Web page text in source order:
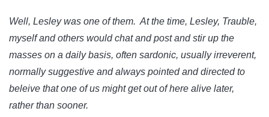
Well, Lesley was one of them. At the time, Lesley, Trauble,
myself and others would chat and post and stir up the
masses on a daily basis, often sardonic, usually irreverent,
normally suggestive and always pointed and directed to
beleive that one of us might get out of here alive later,
rather than sooner.